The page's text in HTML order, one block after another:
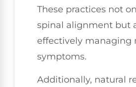
These practices not
spinal alignment but
effectively managing
symptoms.
Additionally, natural